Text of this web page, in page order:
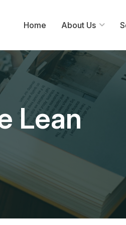
Home About Us
Lean